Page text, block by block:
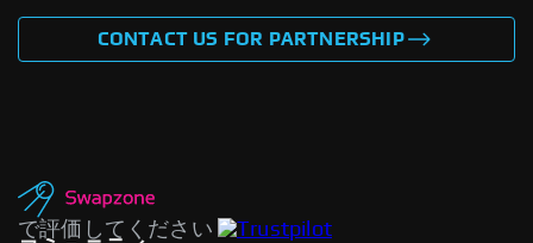
CONTACT US FOR PARTNERSHIP
で評価してください